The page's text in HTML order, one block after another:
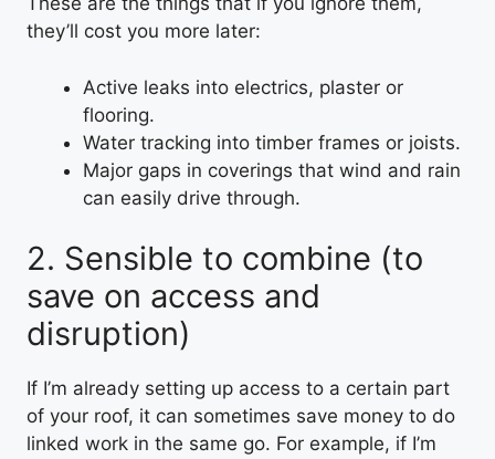
they’ll cost you more later:
Active leaks into electrics, plaster or
flooring.
Water tracking into timber frames or joists.
Major gaps in coverings that wind and rain
can easily drive through.
2. Sensible to combine (to
save on access and
disruption)
If I’m already setting up access to a certain part
of your roof, it can sometimes save money to do
linked work in the same go. For example, if I’m